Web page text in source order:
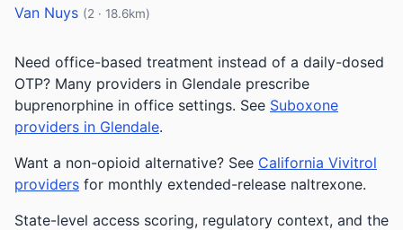
Van Nuys (2 · 18.6km)
Need office-based treatment instead of a daily-dosed
OTP? Many providers in Glendale prescribe
buprenorphine in office settings. See Suboxone
providers in Glendale.
Want a non-opioid alternative? See California Vivitrol
providers for monthly extended-release naltrexone.
State-level access scoring, regulatory context, and the